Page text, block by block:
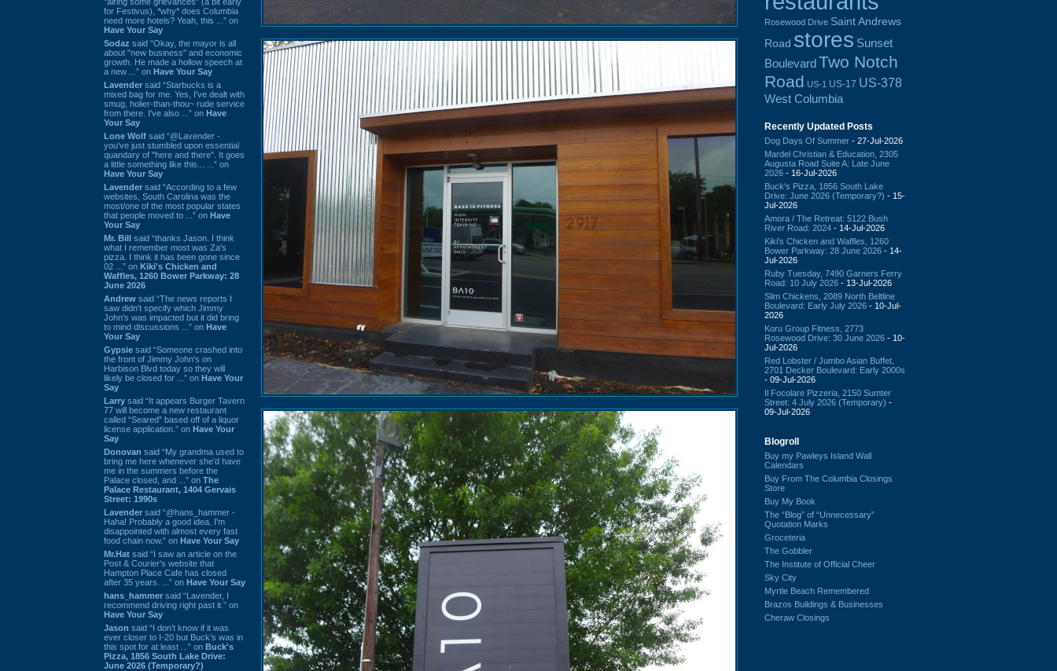
for Festivus), *why* does Columbia
need more hotels? Yeah, this ...” on
Have Your Say
Sodaz said “Okay, the mayor is all
about "new business" and economic
growth. He made a hollow speech at
a new ...” on Have Your Say
Lavender said “Starbucks is a
mixed bag for me. Yes, I've dealt with
smug, holier-than-thou~ rude service
from there. I've also ...” on Have
Your Say
Lone Wolf said “@Lavender -
you've just stumbled upon essential
quandary of "here and there". It goes
a little something like this... ...” on
Have Your Say
Lavender said “According to a few
websites, South Carolina was the
most/one of the most popular states
that people moved to ...” on Have
Your Say
Mr. Bill said “thanks Jason. I think
what I remember most was Za's
pizza. I think it has been gone since
02 ...” on Kiki's Chicken and
Waffles, 1260 Bower Parkway: 28
June 2026
Andrew said “The news reports I
saw didn't specify which Jimmy
John's was impacted but it did bring
to mind discussions ...” on Have
Your Say
Gypsie said “Someone crashed into
the front of Jimmy John's on
Harbison Blvd today so they will
likely be closed for ...” on Have Your
Say
Larry said “It appears Burger Tavern
77 will become a new restaurant
called “Seared” based off of a liquor
license application.” on Have Your
Say
Donovan said “My grandma used to
bring me here whenever she'd have
me in the summers before the
Palace closed, and ...” on The
Palace Restaurant, 1404 Gervais
Street: 1990s
Lavender said “@hans_hammer -
Haha! Probably a good idea. I'm
disappointed with almost every fast
food chain now.” on Have Your Say
Mr.Hat said “I saw an article on the
Post & Courier's website that
Hampton Place Cafe has closed
after 35 years. ...” on Have Your Say
hans_hammer said “Lavender, I
recommend driving right past it.” on
Have Your Say
Jason said “I don’t know if it was
ever closer to I-20 but Buck’s was in
this spot for at least ...” on Buck's
Pizza, 1856 South Lake Drive:
June 2026 (Temporary?)
Rosewood Drive Saint Andrews
Road stores Sunset
BoulevardTwo Notch
Road US-1 US-17 US-378
West Columbia
Recently Updated Posts
Dog Days Of Summer - 27-Jul-2026
Mardel Christian & Education, 2305
Augusta Road Suite A: Late June
2026 - 16-Jul-2026
Buck's Pizza, 1856 South Lake
Drive: June 2026 (Temporary?) - 15-
Jul-2026
Amora / The Retreat: 5122 Bush
River Road: 2024 - 14-Jul-2026
Kiki's Chicken and Waffles, 1260
Bower Parkway: 28 June 2026 - 14-
Jul-2026
Ruby Tuesday, 7490 Garners Ferry
Road: 10 July 2026 - 13-Jul-2026
Slim Chickens, 2089 North Beltline
Boulevard: Early July 2026 - 10-Jul-
2026
Koru Group Fitness, 2773
Rosewood Drive: 30 June 2026 - 10-
Jul-2026
Red Lobster / Jumbo Asian Buffet,
2701 Decker Boulevard: Early 2000s
- 09-Jul-2026
Il Focolare Pizzeria, 2150 Sumter
Street: 4 July 2026 (Temporary) -
09-Jul-2026
Blogroll
Buy my Pawleys Island Wall
Calendars
Buy From The Columbia Closings
Store
Buy My Book
The “Blog” of “Unnecessary”
Quotation Marks
Groceteria
The Gobbler
The Institute of Official Cheer
Sky City
Myrtle Beach Remembered
Brazos Buildings & Businesses
Cheraw Closings